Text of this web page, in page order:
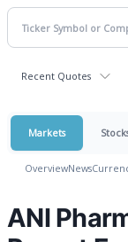
Recent Quotes
Markets
OverviewNews
ANI